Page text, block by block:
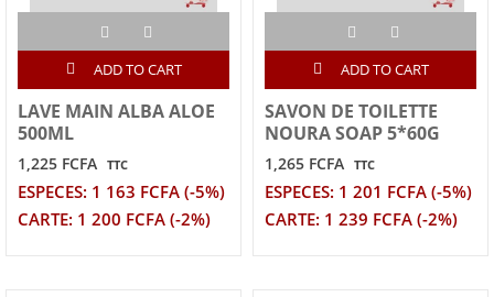
ADD TO CART
LAVE MAIN ALBA ALOE
500ML
1,225 FCFA TTC
ESPECES: 1 163 FCFA (-5%)
CARTE: 1 200 FCFA (-2%)
ADD TO CART
SAVON DE TOILETTE
NOURA SOAP 5*60G
1,265 FCFA TTC
ESPECES: 1 201 FCFA (-5%)
CARTE: 1 239 FCFA (-2%)